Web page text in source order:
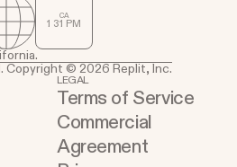
CA
1 31 PM
Copyright © 2026 Replit, Inc.
LEGAL
Terms of Service
Commercial
Agreement